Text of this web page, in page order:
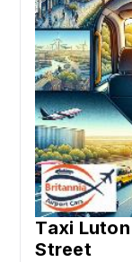
Taxi
Street